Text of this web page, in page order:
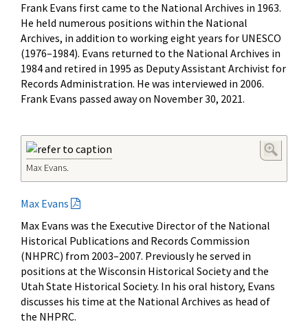
Frank Evans first came to the National Archives in 1963.
He held numerous positions within the National
Archives, in addition to working eight years for UNESCO
(1976–1984). Evans returned to the National Archives in
1984 and retired in 1995 as Deputy Assistant Archivist for
Records Administration. He was interviewed in 2006.
Frank Evans passed away on November 30, 2021.
Max Evans.
Max Evans
Max Evans was the Executive Director of the National
Historical Publications and Records Commission
(NHPRC) from 2003–2007. Previously he served in
positions at the Wisconsin Historical Society and the
Utah State Historical Society. In his oral history, Evans
discusses his time at the National Archives as head of
the NHPRC.